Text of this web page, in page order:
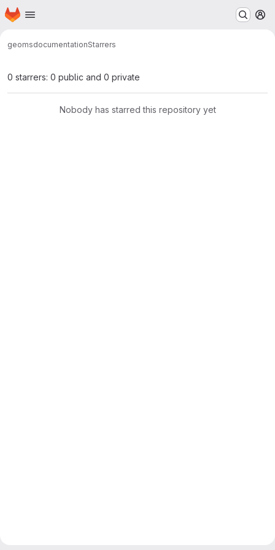
Skip to main content
Homepage
geomsdocumentationStarrers
0 starrers: 0 public and 0 private
Nobody has starred this repository yet